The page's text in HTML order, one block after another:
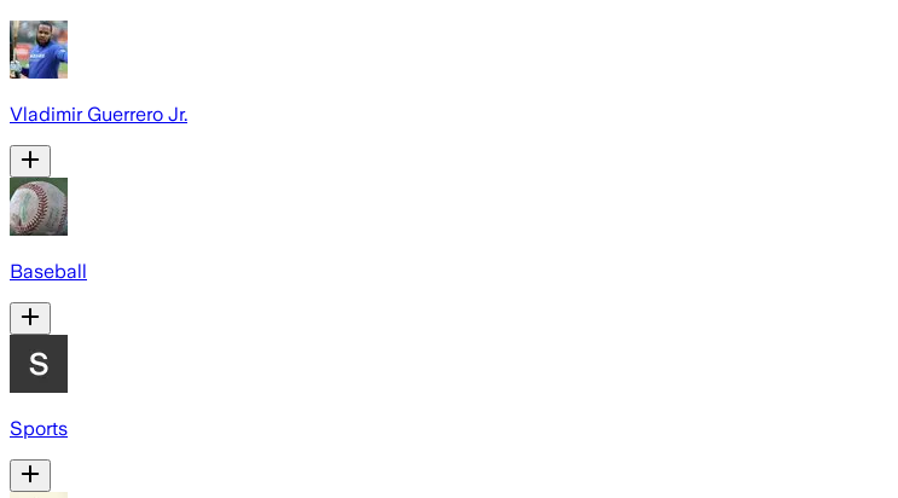
Vladimir Guerrero Jr.
Baseball
Sports